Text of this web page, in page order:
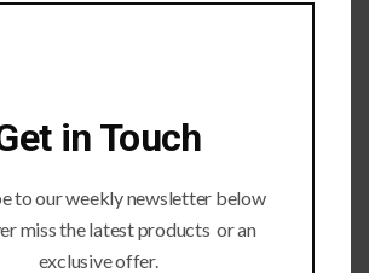
in Touch
to our weekly newsletter below
miss the latest products or an
exclusive offer.